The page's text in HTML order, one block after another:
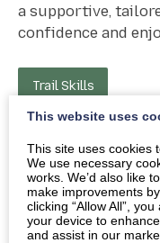
a supportive,
confidence and
Trail Skills
This website uses
This site uses cookies
We use necessary
works. We’d also like
make improvements
clicking “Allow All”,
your device to
and assist in our